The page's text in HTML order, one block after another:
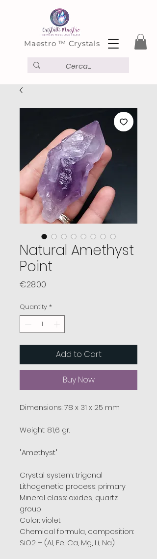
Maestro ™ Crystals
Natural Amethyst
Point
€28.00
Quantity *
Add to Cart
Buy Now
Dimensions: 78 x 31 x 25 mm
Weight: 81,6 gr.
"Amethyst"
Crystal system: trigonal
Lithogenetic process: primary
Mineral class: oxides, quartz
group
Color: violet
Chemical formula, composition:
SiO2 + (Al, Fe, Ca, Mg, Li, Na)